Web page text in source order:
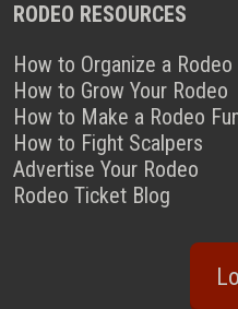
RODEO RESOURCES
How to Organize a Rodeo
How to Grow Your Rodeo
How to Make a Rodeo
How to Fight Scalpers
Advertise Your Rodeo
Rodeo Ticket Blog